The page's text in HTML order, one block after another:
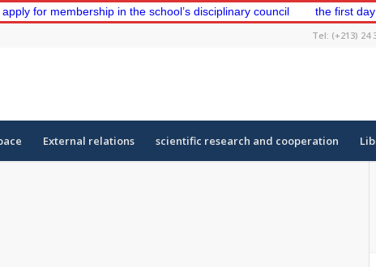
membership in the school’s disciplinary council the first day of the
Tel: (+213) 24
External relations scientific research and cooperation